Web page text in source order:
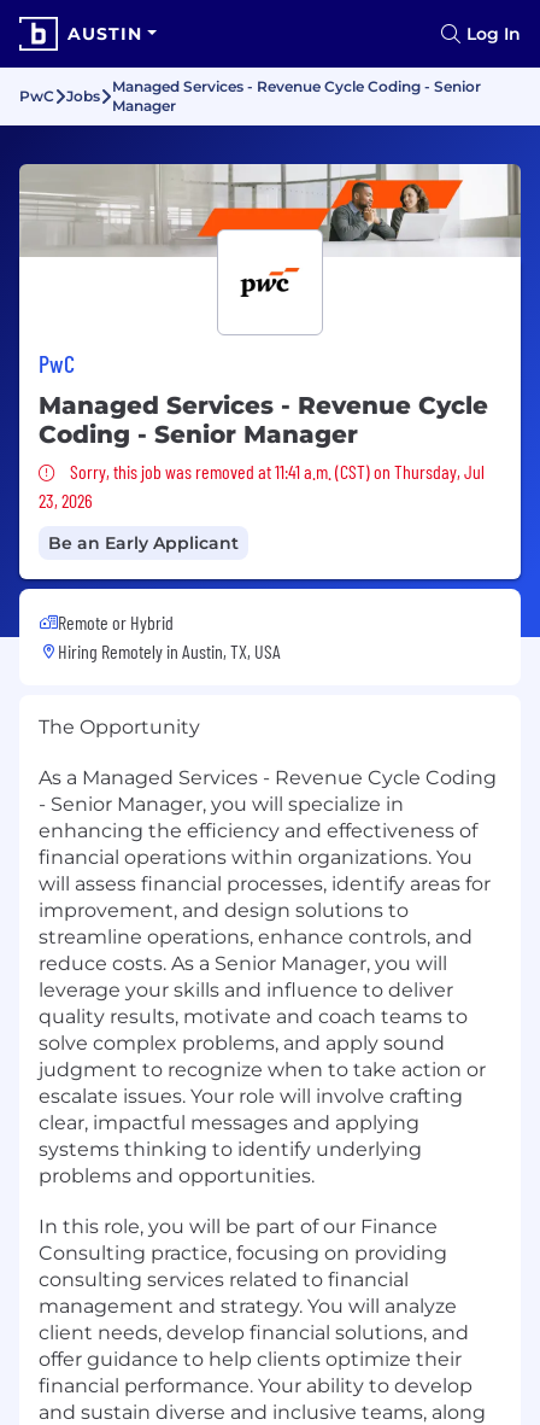
AUSTIN Log In
PwC Jobs
Managed Services - Revenue Cycle Coding - Senior
Manager
PwC
Managed Services - Revenue Cycle
Coding - Senior Manager
Sorry, this job was removed
Sorry, this job was removed at 11:41 a.m. (CST) on Thursday, Jul
23, 2026
Be an Early Applicant
Remote or Hybrid
Hiring Remotely in Austin, TX, USA
The Opportunity
As a Managed Services - Revenue Cycle Coding
- Senior Manager, you will specialize in
enhancing the efficiency and effectiveness of
financial operations within organizations. You
will assess financial processes, identify areas for
improvement, and design solutions to
streamline operations, enhance controls, and
reduce costs. As a Senior Manager, you will
leverage your skills and influence to deliver
quality results, motivate and coach teams to
solve complex problems, and apply sound
judgment to recognize when to take action or
escalate issues. Your role will involve crafting
clear, impactful messages and applying
systems thinking to identify underlying
problems and opportunities.
In this role, you will be part of our Finance
Consulting practice, focusing on providing
consulting services related to financial
management and strategy. You will analyze
client needs, develop financial solutions, and
offer guidance to help clients optimize their
financial performance. Your ability to develop
and sustain diverse and inclusive teams, along